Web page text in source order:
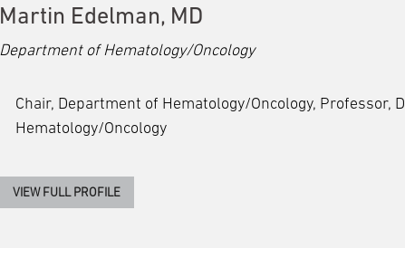
Martin Edelman, MD
Department of Hematology/Oncology
Chair, Department of Hematology/Oncology, Professor,
Hematology/Oncology
VIEW FULL PROFILE